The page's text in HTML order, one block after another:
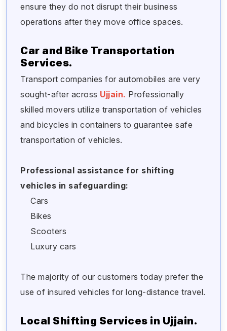
ensure they do not disrupt their business
operations after they move office spaces.
Car and Bike Transportation
Services.
Transport companies for automobiles are very
sought-after across Ujjain. Professionally
skilled movers utilize transportation of vehicles
and bicycles in containers to guarantee safe
transportation of vehicles.
Professional assistance for shifting
vehicles in safeguarding:
Cars
Bikes
Scooters
Luxury cars
The majority of our customers today prefer the
use of insured vehicles for long-distance travel.
Local Shifting Services in Ujjain.